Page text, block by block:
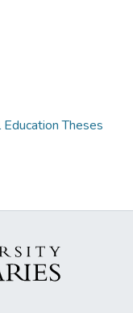
Theses